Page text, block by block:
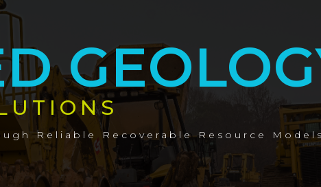
Reliable Recoverable Resource